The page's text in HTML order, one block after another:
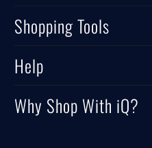
Shopping Tools
Help
Why Shop With iQ?